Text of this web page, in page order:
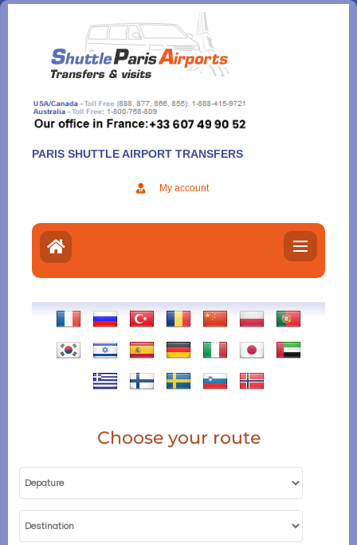
Aller
contenu
PARIS SHUTTLE AIRPORT TRANSFERS
My account
Choose your route